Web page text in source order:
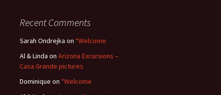
Recent Comments
Sarah Ondrejka on *Welcome
Al & Linda on Arizona Excursions –
Casa Grande pictures
Dominique on *Welcome